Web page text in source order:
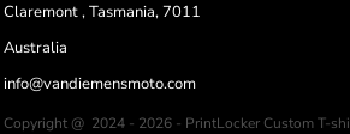
Claremont , Tasmania, 7011
Australia
info@vandiemensmoto.com
Copyright @ 2024 - 2026 - PrintLocker Custom T-